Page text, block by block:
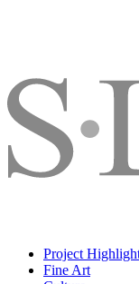
Project
Fine Art